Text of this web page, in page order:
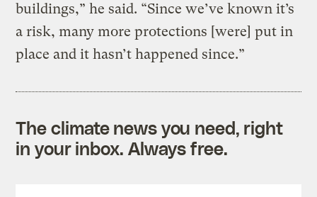
buildings,” he said. “Since we’ve known it’s
a risk, many more protections [were] put in
place and it hasn’t happened since.”
The climate news you need, right
in your inbox. Always free.